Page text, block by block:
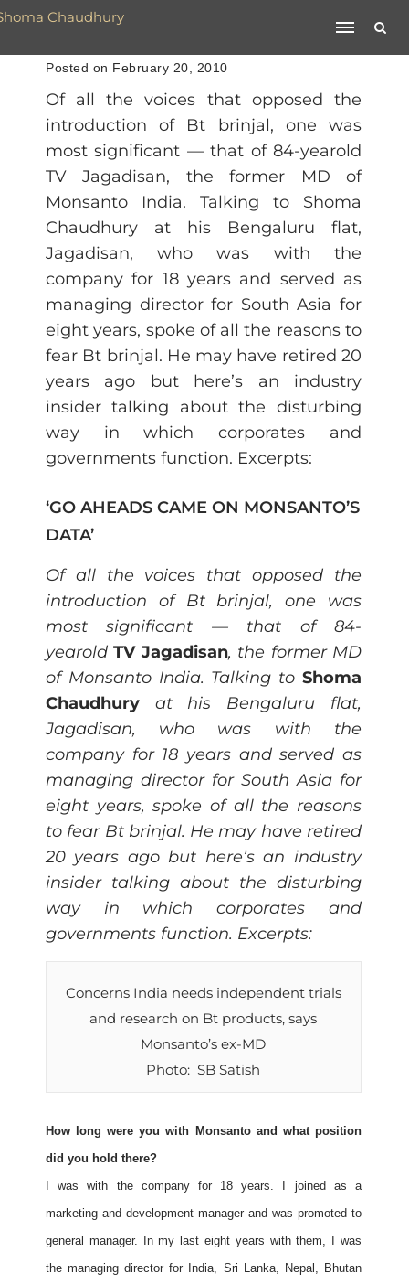
Posted on February 20, 2010
Of all the voices that opposed the
introduction of Bt brinjal, one was
most significant — that of 84-yearold
TV Jagadisan, the former MD of
Monsanto India. Talking to Shoma
Chaudhury at his Bengaluru flat,
Jagadisan, who was with the
company for 18 years and served as
managing director for South Asia for
eight years, spoke of all the reasons to
fear Bt brinjal. He may have retired 20
years ago but here’s an industry
insider talking about the disturbing
way in which corporates and
governments function. Excerpts:
‘GO AHEADS CAME ON MONSANTO’S
DATA’
Of all the voices that opposed the
introduction of Bt brinjal, one was
most significant — that of 84-
yearold TV Jagadisan, the former MD
of Monsanto India. Talking to Shoma
Chaudhury
at his Bengaluru flat,
Jagadisan, who was with the
company for 18 years and served as
managing director for South Asia for
eight years, spoke of all the reasons
to fear Bt brinjal. He may have retired
20 years ago but here’s an industry
insider talking about the disturbing
way in which corporates and
governments function. Excerpts:
Concerns India needs independent trials
and research on Bt products, says
Monsanto’s ex-MD
Photo: SB Satish
How long were you with Monsanto and what position
did you hold there?
I was with the company for 18 years. I joined as a
marketing and development manager and was promoted to
general manager. In my last eight years with them, I was
the managing director for India, Sri Lanka, Nepal, Bhutan